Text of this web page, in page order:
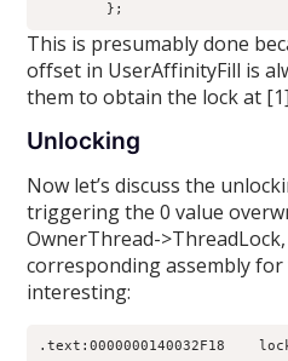
This is presumably done
offset in UserAffinityFill is
them to obtain the lock at
Unlocking
Now let’s discuss the
triggering the 0 value
OwnerThread->ThreadLock,
corresponding assembly
interesting: